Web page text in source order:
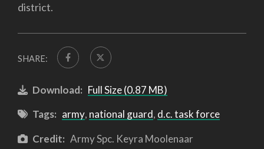
district.
SHARE:
Download: Full Size (0.87 MB)
Tags: army, national guard, d.c. task force
Credit: Army Spc. Keyra Moolenaar